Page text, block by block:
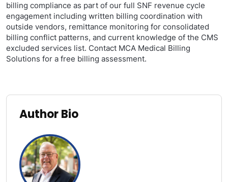
billing compliance as part of our full SNF revenue cycle
engagement including written billing coordination with
outside vendors, remittance monitoring for consolidated
billing conflict patterns, and current knowledge of the CMS
excluded services list. Contact MCA Medical Billing
Solutions for a free billing assessment.
Author Bio